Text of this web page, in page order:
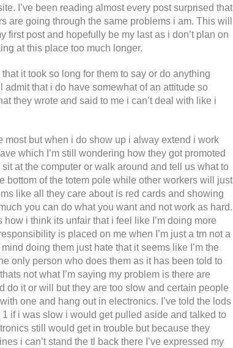
I’ve been reading almost every post surprised that
are going through the same problems i am. This will
first post and hopefully be my last as i don’t plan on
at this place too much longer.
it took so long for them to say or do anything
admit that i do have somewhat of an attitude so
they wrote and said to me i can’t deal with like i
most but when i do show up i alway extend i work
which I’m still wondering how they got promoted
at the computer or walk around and tell us what to
bottom of the totem pole while other workers will just
like all they care about is red cards and showing
you can do what you want and not work as hard.
i think its unfair that i feel like I’m doing more
is placed on me when I’m just a tm not a
doing them just hate that it seems like I’m the
only person who does them as it has been told to
not what I’m saying my problem is there are
it or will but they are too slow and certain people
one and hang out in electronics. I’ve told the lods
if i was slow i would get pulled aside and talked to
still would get in trouble but because they
i can’t stand the tl back there I’ve expressed my